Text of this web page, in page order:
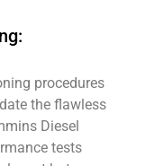
procedures
the flawless
Diesel
tests